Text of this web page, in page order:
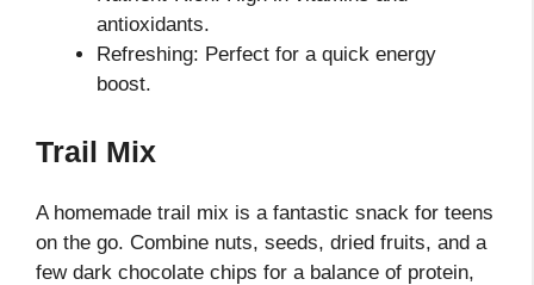
antioxidants.
Refreshing: Perfect for a quick energy
boost.
Trail Mix
A homemade trail mix is a fantastic snack for teens
on the go. Combine nuts, seeds, dried fruits, and a
few dark chocolate chips for a balance of protein,